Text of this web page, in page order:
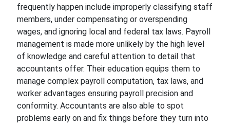
frequently happen include improperly classifying staff
members, under compensating or overspending
wages, and ignoring local and federal tax laws. Payroll
management is made more unlikely by the high level
of knowledge and careful attention to detail that
accountants offer. Their education equips them to
manage complex payroll computation, tax laws, and
worker advantages ensuring payroll precision and
conformity. Accountants are also able to spot
problems early on and fix things before they turn into